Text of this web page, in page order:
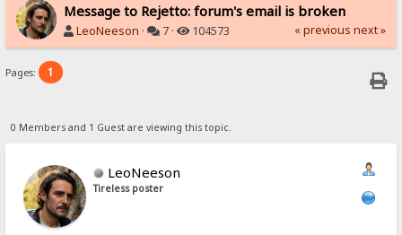
Message to Rejetto: forum's email is broken
LeoNeeson · 7 · 104573 « previous next »
Pages: 1
0 Members and 1 Guest are viewing this topic.
LeoNeeson
Tireless poster